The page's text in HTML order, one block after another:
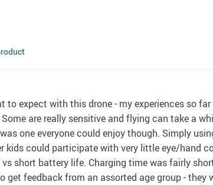
to expect with this drone - my experiences so
are really sensitive and flying can take a
one everyone could enjoy though. Simply
kids could participate with very little eye/hand
short battery life. Charging time was fairly
get feedback from an assorted age group -